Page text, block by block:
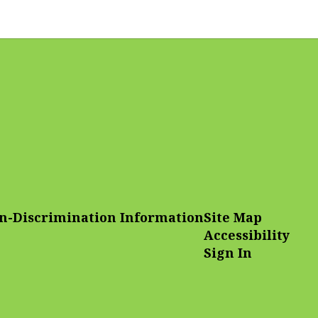
Discrimination InformationSite Map
Accessibility
Sign In